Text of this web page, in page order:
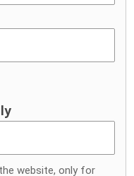
website, only for